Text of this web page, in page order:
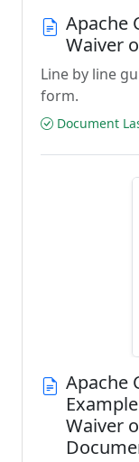
Apache
Waiver
Line by line
form.
Document
Apache
Waiver